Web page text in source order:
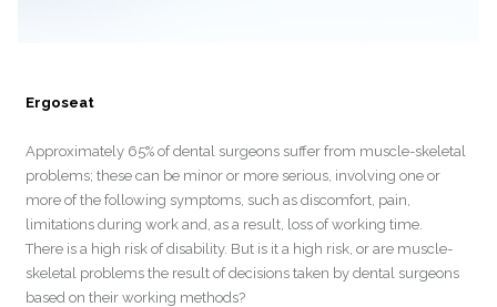
Ergoseat
Approximately 65% of dental surgeons suffer from muscle-skeletal
problems; these can be minor or more serious, involving one or
more of the following symptoms, such as discomfort, pain,
limitations during work and, as a result, loss of working time.
There is a high risk of disability. But is it a high risk, or are muscle-
skeletal problems the result of decisions taken by dental surgeons
based on their working methods?